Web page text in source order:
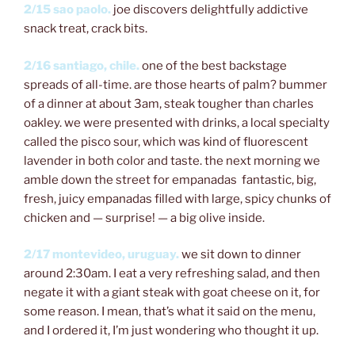
2/15 sao paolo. joe discovers delightfully addictive
snack treat, crack bits.
2/16 santiago, chile. one of the best backstage
spreads of all-time. are those hearts of palm? bummer
of a dinner at about 3am, steak tougher than charles
oakley. we were presented with drinks, a local specialty
called the pisco sour, which was kind of fluorescent
lavender in both color and taste. the next morning we
amble down the street for empanadas ­ fantastic, big,
fresh, juicy empanadas filled with large, spicy chunks of
chicken and — surprise! — a big olive inside.
2/17 montevideo, uruguay. we sit down to dinner
around 2:30am. I eat a very refreshing salad, and then
negate it with a giant steak with goat cheese on it, for
some reason. I mean, that’s what it said on the menu,
and I ordered it, I’m just wondering who thought it up.